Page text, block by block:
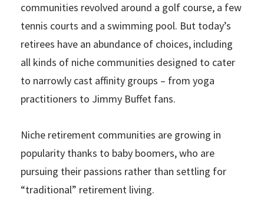
communities revolved around a golf course, a few
tennis courts and a swimming pool. But today’s
retirees have an abundance of choices, including
all kinds of niche communities designed to cater
to narrowly cast affinity groups – from yoga
practitioners to Jimmy Buffet fans.
Niche retirement communities are growing in
popularity thanks to baby boomers, who are
pursuing their passions rather than settling for
“traditional” retirement living.